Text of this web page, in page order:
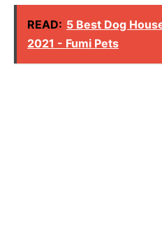
READ: 5 Best Dog
2021 - Fumi Pets